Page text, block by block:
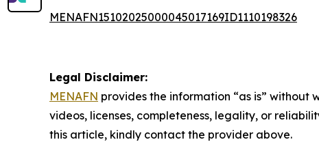
MENAFN15102025000045017169ID1110198326
Legal Disclaimer:
MENAFN provides the information “as is”
videos, licenses, completeness, legality, or
this article, kindly contact the provider above.